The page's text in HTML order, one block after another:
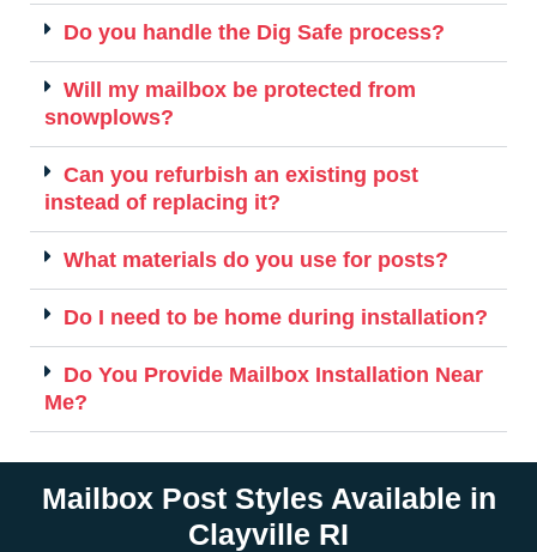
Do you handle the Dig Safe process?
Will my mailbox be protected from
snowplows?
Can you refurbish an existing post
instead of replacing it?
What materials do you use for posts?
Do I need to be home during installation?
Do You Provide Mailbox Installation Near
Me?
Mailbox Post Styles Available in
Clayville RI